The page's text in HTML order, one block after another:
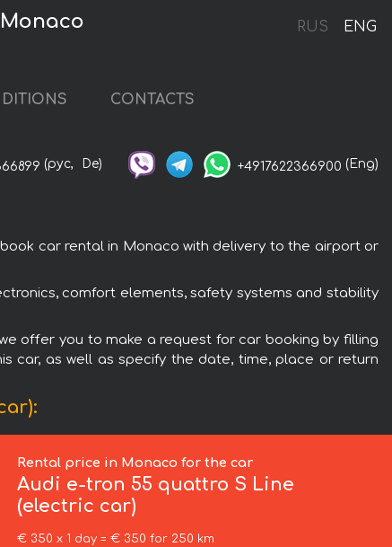
RUS ENG
CONTACTS
(рус, De) +4917622366900 (Eng)
car rental in Monaco with delivery to the airport or
comfort elements, safety systems and stability
offer you to make a request for car booking by filling
car, as well as specify the date, time, place or return
Rental price in Monaco for the car
Audi e-tron 55 quattro S Line
(electric car)
€ 350 x 1 day = € 350 for 250 km